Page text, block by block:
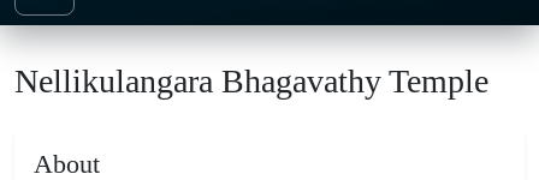
Nellikulangara Bhagavathy Temple
About